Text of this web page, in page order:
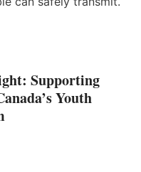
Supporting
Youth